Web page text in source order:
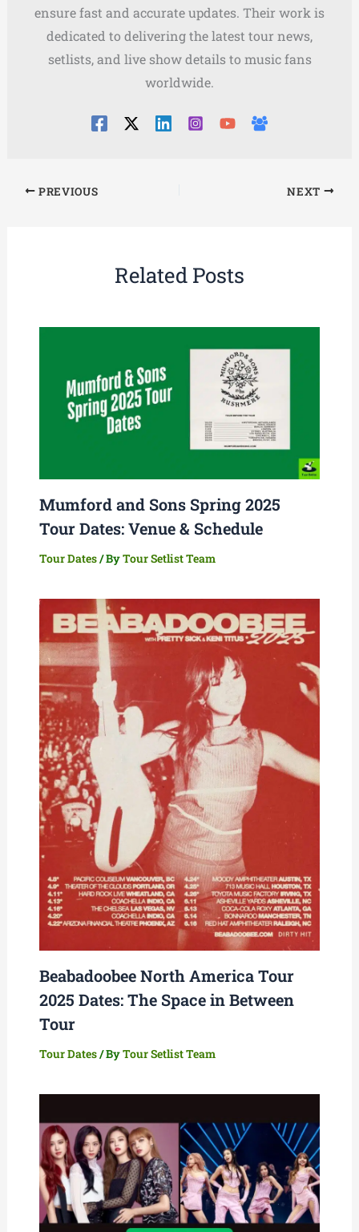
ensure fast and accurate updates. Their work is
dedicated to delivering the latest tour news,
setlists, and live show details to music fans
worldwide.
PREVIOUS NEXT
Related Posts
Mumford and Sons Spring 2025
Tour Dates: Venue & Schedule
Tour Dates/ ByTour Setlist Team
Beabadoobee North America Tour
2025 Dates: The Space in Between
Tour
Tour Dates/ ByTour Setlist Team